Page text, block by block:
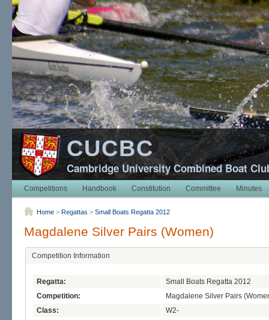
CUCBC
Cambridge University Combined Boat
Competitions Handbook Constitution Committee Minutes
Home > Regattas > Small Boats Regatta 2012
Magdalene Silver Pairs (Women)
Competition Information
Regatta:
Small Boats Regatta 2012
Competition:
Magdalene Silver Pairs
Class:
W2-